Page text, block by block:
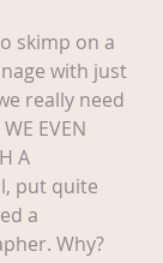
skimp on a
with just
really need
EVEN
A
put quite
a
Why?